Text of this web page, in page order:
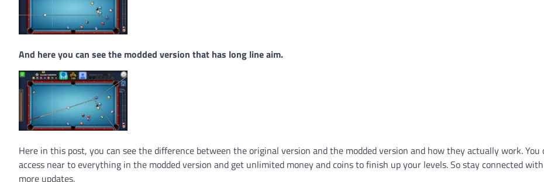
And here you can see the modded version that has long line aim.
Here in this post, you can see the difference between the original version and the modded version and how they actually work. You
access near to everything in the modded version and get unlimited money and coins to finish up your levels. So stay connected
more updates.